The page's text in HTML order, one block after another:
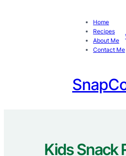
Home
Recipes
About Me
Contact Me
Kids Snack